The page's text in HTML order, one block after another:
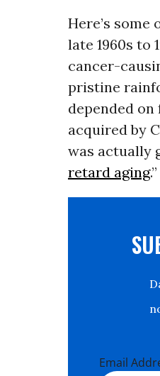
Here’s
late 1960s to
cancer-
pristine
depended
acquired by
was actually
retard aging.”
Email